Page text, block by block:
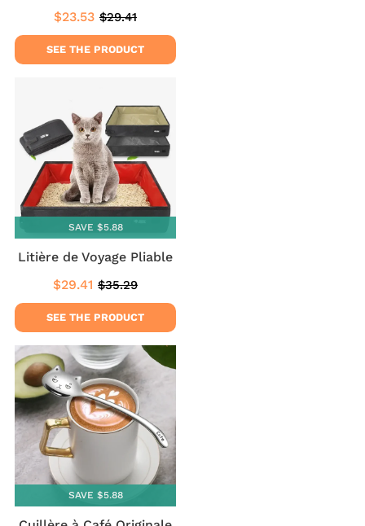
Sale
price
$23.53 $23.53
Regular
price
$29.41
SEE THE PRODUCT
SAVE $5.88
Litière de Voyage Pliable
Sale
price
$29.41 $29.41
Regular
price
$35.29
SEE THE PRODUCT
SAVE $5.88